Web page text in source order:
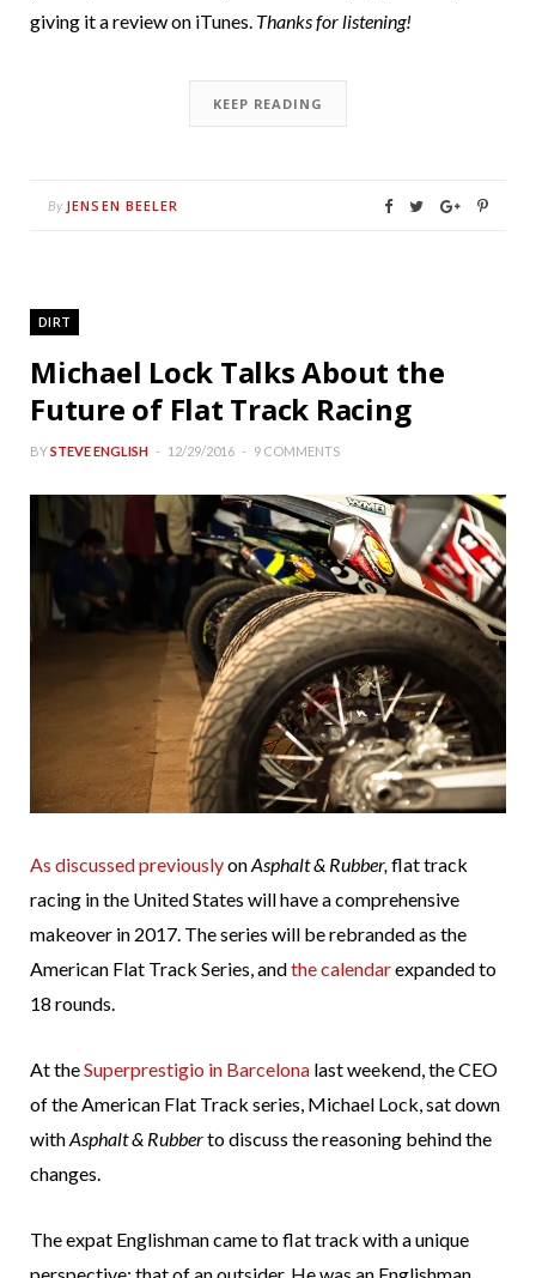
giving it a review on iTunes. Thanks for listening!
KEEP READING
By JENSEN BEELER
DIRT
Michael Lock Talks About the
Future of Flat Track Racing
BYSTEVE ENGLISH 12/29/2016 9 COMMENTS
As discussed previouslyonAsphalt & Rubber,flat track
racing in the United States will have a comprehensive
makeover in 2017. The series will be rebranded as the
American Flat Track Series, andthe calendarexpanded to
18 rounds.
At theSuperprestigio in Barcelona last weekend, the CEO
of the American Flat Track series, Michael Lock, sat down
withAsphalt & Rubberto discuss the reasoning behind the
changes.
The expat Englishman came to flat track with a unique